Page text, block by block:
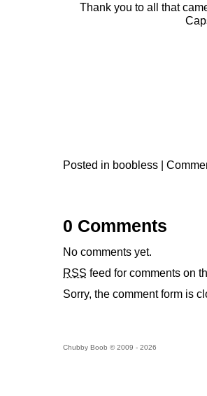
Thank you to all that
Posted in boobless |
0 Comments
No comments yet.
RSS feed for comments on
Sorry, the comment form is
Chubby Boob © 2009 - 2026